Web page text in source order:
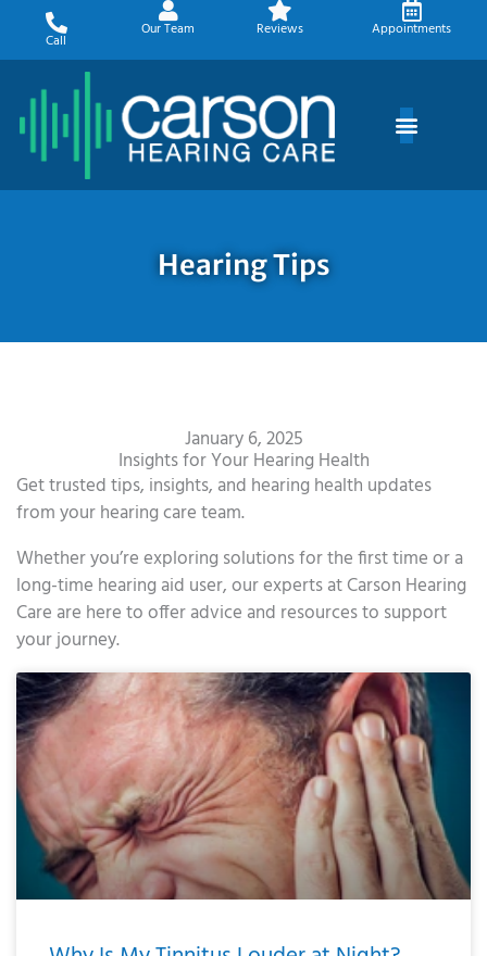
content
Call
Our Team Reviews Appointments
Hearing Tips
January 6, 2025
Insights for Your Hearing Health
Get trusted tips, insights, and hearing health updates
from your hearing care team.
Whether you’re exploring solutions for the first time or a
long-time hearing aid user, our experts at Carson Hearing
Care are here to offer advice and resources to support
your journey.
PagePagePagePage PagePagePagePagePagePage
Page Page Page Page Page Page Page Page Page
Page Page Page Page Page Page Page Page
Page Page Page Page Page Page Page Page
Page Page Page Page Page Page Page Page Page
Page Page Page Page Page